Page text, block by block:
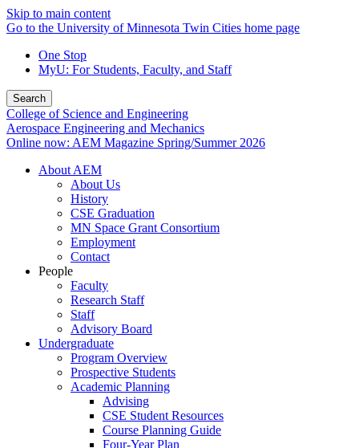
Skip to main content
Go to the University of Minnesota Twin Cities home page
One Stop
MyU: For Students, Faculty, and Staff
Search
College of Science and Engineering
Aerospace Engineering and Mechanics
Online now: AEM Magazine Spring/Summer 2026
About AEM
About Us
History
CSE Graduation
MN Space Grant Consortium
Employment
Contact
People
Faculty
Research Staff
Staff
Advisory Board
Undergraduate
Program Overview
Prospective Students
Academic Planning
Advising
CSE Student Resources
Course Planning Guide
Four-Year Plan